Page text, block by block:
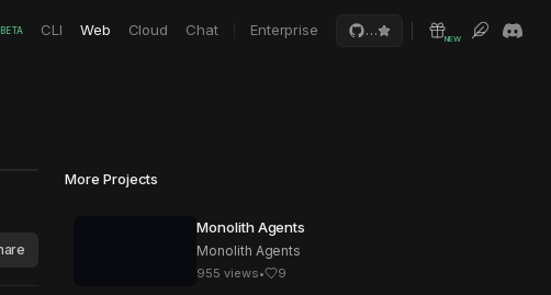
BETA CLI Web Cloud Chat Enterprise …
NEW
More Projects
Monolith Agents
Monolith Agents
955 views• 9